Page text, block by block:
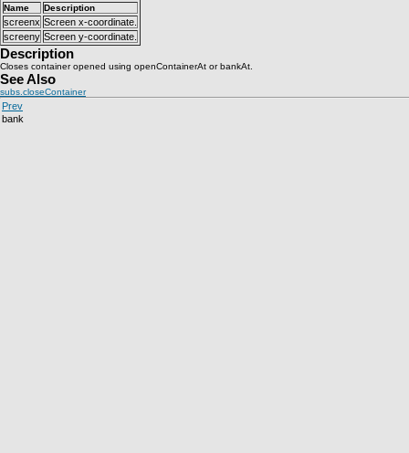
Name
Description
screenx Screen x-coordinate.
screeny Screen y-coordinate.
Description
Closes container opened using openContainerAt or bankAt.
See Also
subs.closeContainer
Prev
bank